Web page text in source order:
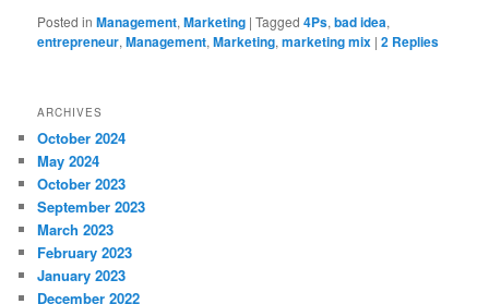
Posted in Management,Marketing |Tagged 4Ps,bad idea,
entrepreneur,Management,Marketing,marketing mix |2 Replies
ARCHIVES
October 2024
May 2024
October 2023
September 2023
March 2023
February 2023
January 2023
December 2022